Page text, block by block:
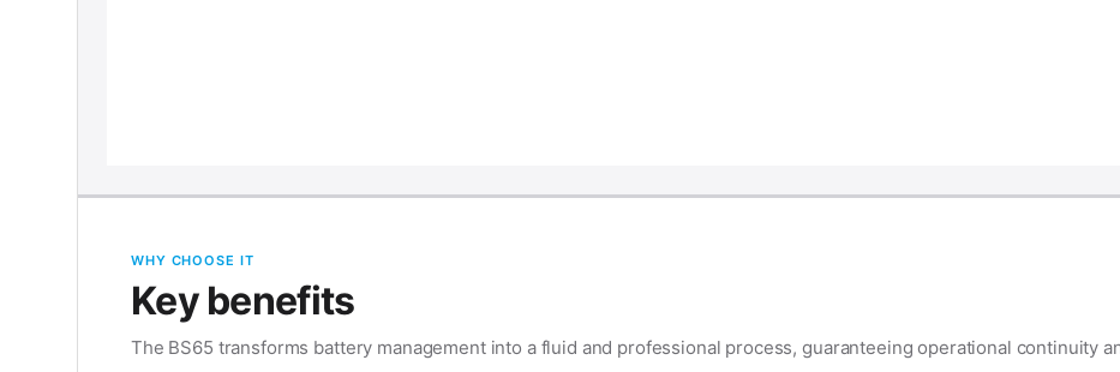
WHY CHOOSE IT
Key benefits
The BS65 transforms battery management into a fluid and professional process, guaranteeing operational continuity